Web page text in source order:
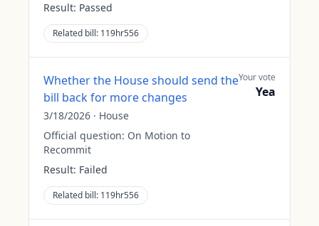
Result: Passed
Related bill: 119hr556
Whether the House should send the
bill back for more changes
3/18/2026 · House
Official question: On Motion to
Recommit
Result: Failed
Related bill: 119hr556
Your vote
Yea